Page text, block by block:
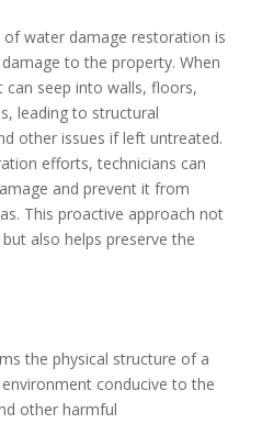
water damage restoration is
to the property. When
seep into walls, floors,
leading to structural
other issues if left untreated.
efforts, technicians can
and prevent it from
This proactive approach not
also helps preserve the
the physical structure of a
conducive to the
other harmful